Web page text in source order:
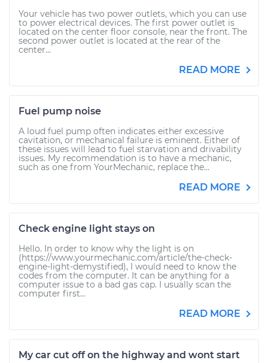
Your vehicle has two power outlets, which you can use
to power electrical devices. The first power outlet is
located on the center floor console, near the front. The
second power outlet is located at the rear of the
center...
READ MORE
Fuel pump noise
A loud fuel pump often indicates either excessive
cavitation, or mechanical failure is eminent. Either of
these issues will lead to fuel starvation and drivability
issues. My recommendation is to have a mechanic,
such as one from YourMechanic, replace the...
READ MORE
Check engine light stays on
Hello. In order to know why the light is on
(https://www.yourmechanic.com/article/the-check-
engine-light-demystified), I would need to know the
codes from the computer. It can be anything for a
computer issue to a bad gas cap. I usually scan the
computer first...
READ MORE
My car cut off on the highway and wont start